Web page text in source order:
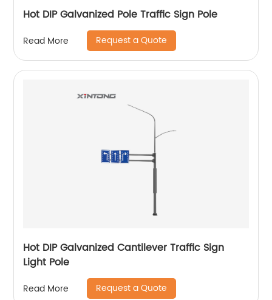
Hot DIP Galvanized Pole Traffic Sign Pole
Read More Request a Quote
Hot DIP Galvanized Cantilever Traffic Sign
Light Pole
Read More Request a Quote